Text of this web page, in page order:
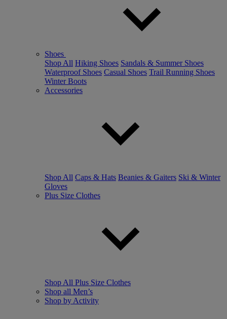
Shoes
Shop All Hiking Shoes Sandals & Summer Shoes
Waterproof Shoes Casual Shoes Trail Running Shoes
Winter Boots
Accessories
Shop All Caps & Hats Beanies & Gaiters Ski & Winter
Gloves
Plus Size Clothes
Shop All Plus Size Clothes
Shop all Men’s
Shop by Activity